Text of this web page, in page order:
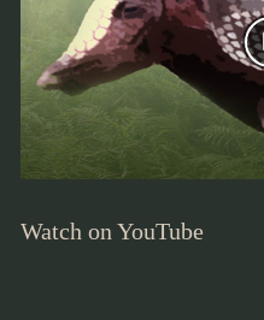
Watch on YouTube